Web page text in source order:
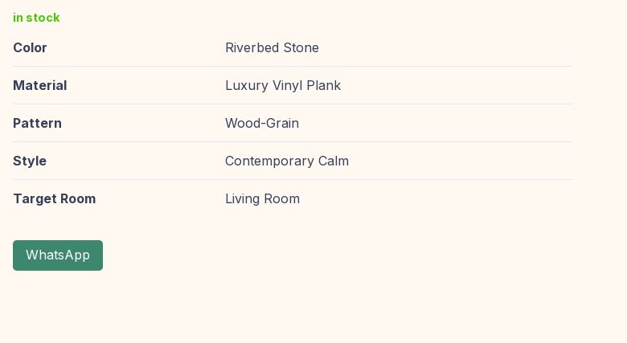
in stock
Color Riverbed Stone
Material Luxury Vinyl Plank
Pattern Wood-Grain
Style Contemporary Calm
Target Room Living Room
WhatsApp